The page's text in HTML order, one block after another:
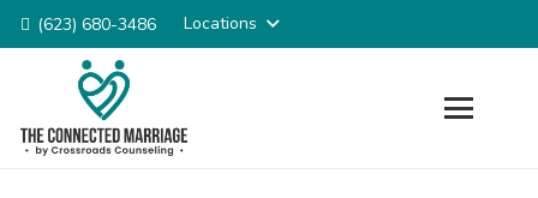
(623) 680-3486 Locations